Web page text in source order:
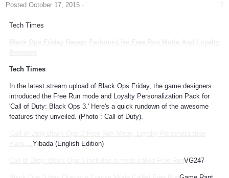
Posted October 17, 2015 ·
Tech Times
Tech Times
In the latest stream upload of Black Ops Friday, the game designers
introduced the Free Run mode and Loyalty Personalization Pack for
'Call of Duty: Black Ops 3.' Here's a quick rundown of the awesome
features they unveiled. (Photo : Call of Duty).
Yibada (English Edition)
VG247